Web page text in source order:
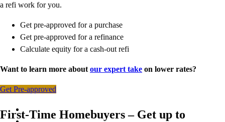
a refi work for you.
Get pre-approved for a purchase
Get pre-approved for a refinance
Calculate equity for a cash-out refi
Want to learn more about our expert take on lower rates?
Get Pre-approved
First-Time Homebuyers – Get up to